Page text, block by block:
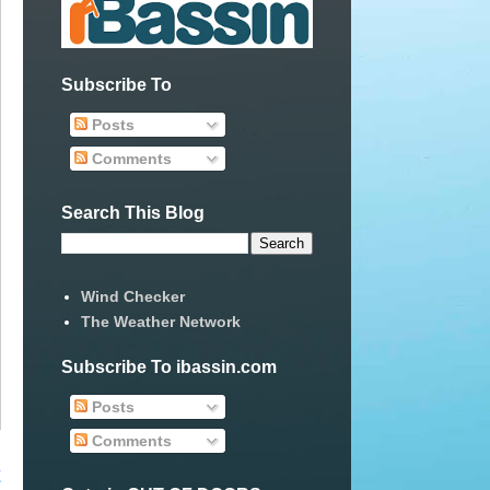
Subscribe To
Posts
Comments
Search This Blog
Wind Checker
The Weather Network
Subscribe To ibassin.com
Posts
Comments